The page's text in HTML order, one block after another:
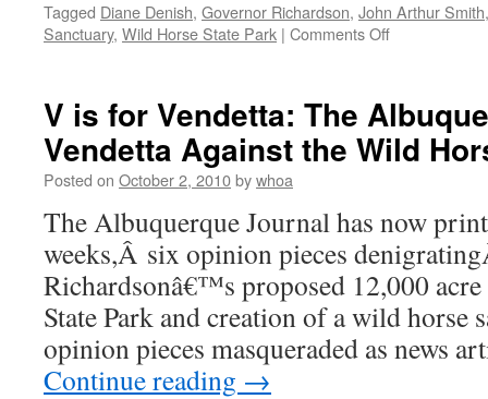
Tagged Diane Denish, Governor Richardson, John Arthur Smith
Sanctuary, Wild Horse State Park | Comments Offon
Horse
State
Park
–
Pls
Call
Again
V is for Vendetta: The
Vendetta Against the Wild
Posted on October 2, 2010bywhoa
The Albuquerque Journal has now
weeks,Â six opinion pieces
Richardsonâ€™s proposed 12,000
State Park and creation of a wild horse
opinion pieces masqueraded as news
Continue reading →